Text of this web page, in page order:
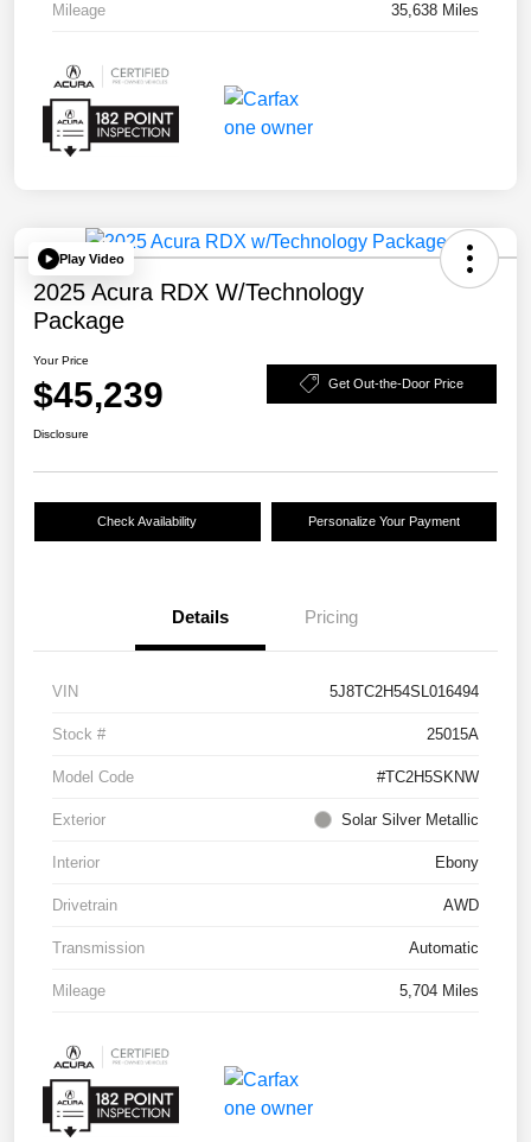
Mileage 35,638 Miles
Play Video
2025 Acura RDX W/Technology
Package
Your Price
$45,239 Get Out-the-Door Price
Disclosure
Check Availability Personalize Your Payment
Details Pricing
VIN 5J8TC2H54SL016494
Stock # 25015A
Model Code #TC2H5SKNW
Exterior Solar Silver Metallic
Interior Ebony
Drivetrain AWD
Transmission Automatic
Mileage 5,704 Miles